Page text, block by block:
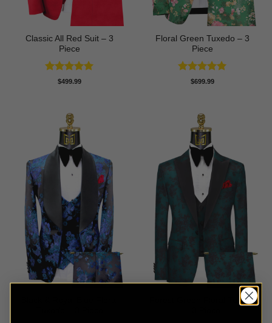
Classic All Red Suit – 3
Piece
Rated5
$499.99
Floral Green Tuxedo – 3
Piece
Rated5
$699.99
Forest Green Floral Tuxedo